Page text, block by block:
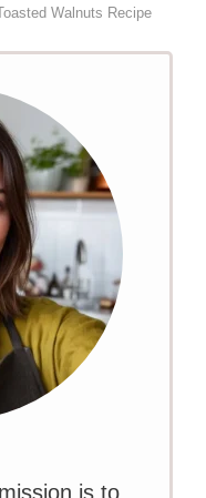
Walnuts Recipe
is to